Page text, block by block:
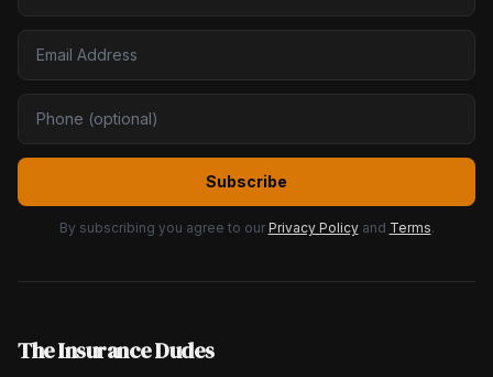
Subscribe
By subscribing you agree to our Privacy Policy and Terms.
The Insurance Dudes